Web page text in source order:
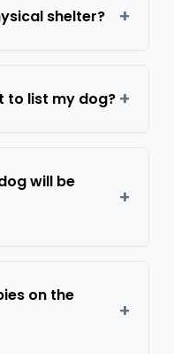
shelter? +
to list my dog? +
will be
+
on the
+